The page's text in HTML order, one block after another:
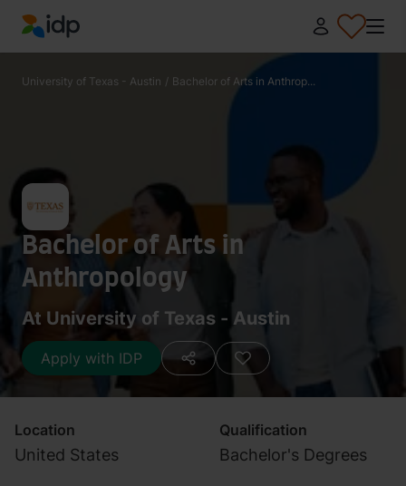
IDP Education
University of Texas - Austin / Bachelor of Arts in Anthrop...
Bachelor of Arts in
Anthropology
At University of Texas - Austin
Apply with IDP
Location
United States
Qualification
Bachelor's Degrees